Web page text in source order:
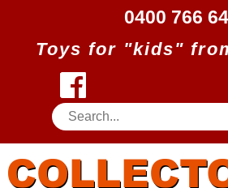
0400 766
Toys for "kids"